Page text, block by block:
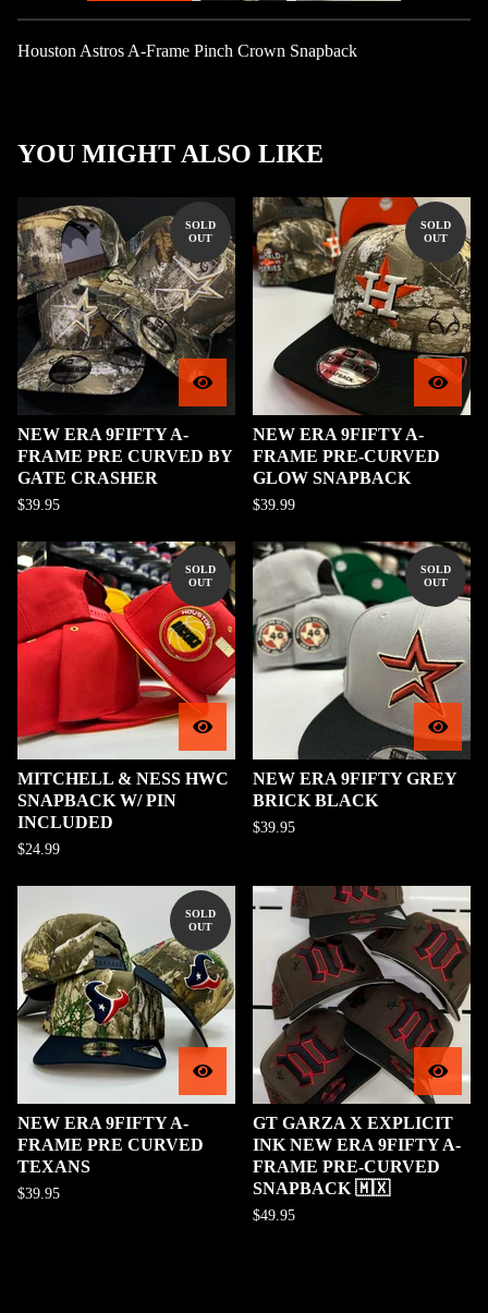
Houston Astros A-Frame Pinch Crown Snapback
YOU MIGHT ALSO LIKE
SOLD
OUT
NEW ERA 9FIFTY A-
FRAME PRE CURVED BY
GATE CRASHER
$39.95
SOLD
OUT
NEW ERA 9FIFTY A-
FRAME PRE-CURVED
GLOW SNAPBACK
$39.99
SOLD
OUT
MITCHELL & NESS HWC
SNAPBACK W/ PIN
INCLUDED
$24.99
SOLD
OUT
NEW ERA 9FIFTY GREY
BRICK BLACK
$39.95
SOLD
OUT
NEW ERA 9FIFTY A-
FRAME PRE CURVED
TEXANS
$39.95
GT GARZA X EXPLICIT
INK NEW ERA 9FIFTY A-
FRAME PRE-CURVED
SNAPBACK 🇲🇽
$49.95